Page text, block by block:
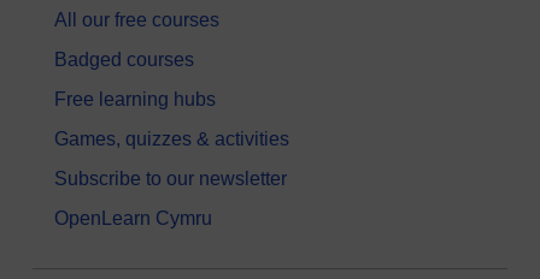
All our free courses
Badged courses
Free learning hubs
Games, quizzes & activities
Subscribe to our newsletter
OpenLearn Cymru